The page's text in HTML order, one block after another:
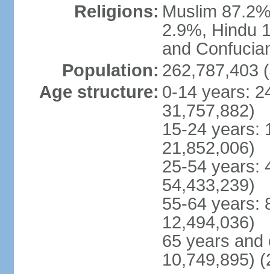
Religions: Muslim
2.9%, Hindu
and
Population: 262,787,403
Age structure: 0-14 years:
31,757,882)
15-24 years:
21,852,006)
25-54 years:
54,433,239)
55-64 years:
12,494,036)
65 years and
10,749,895)